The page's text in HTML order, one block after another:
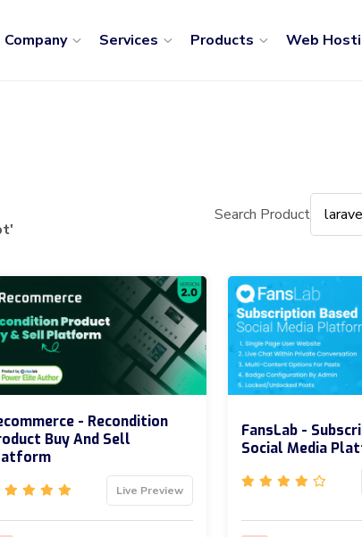
Company Services Products Web
Search Product
- Recondition
Buy And Sell
Live Preview
FansLab -
Social Media